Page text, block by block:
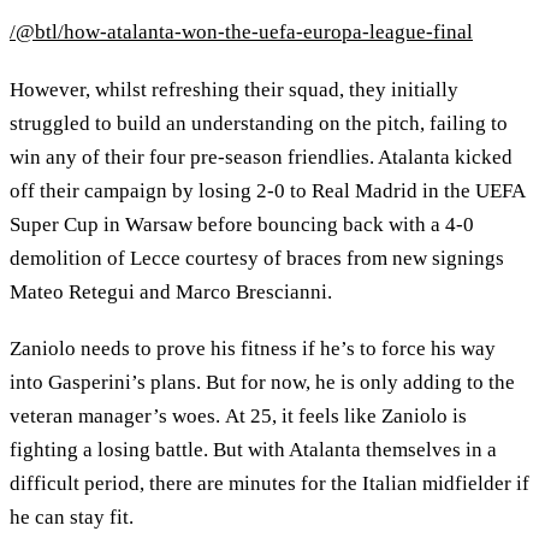
/@btl/how-atalanta-won-the-uefa-europa-league-final
However, whilst refreshing their squad, they initially
struggled to build an understanding on the pitch, failing to
win any of their four pre-season friendlies. Atalanta kicked
off their campaign by losing 2-0 to Real Madrid in the UEFA
Super Cup in Warsaw before bouncing back with a 4-0
demolition of Lecce courtesy of braces from new signings
Mateo Retegui and Marco Brescianni.
Zaniolo needs to prove his fitness if he’s to force his way
into Gasperini’s plans. But for now, he is only adding to the
veteran manager’s woes. At 25, it feels like Zaniolo is
fighting a losing battle. But with Atalanta themselves in a
difficult period, there are minutes for the Italian midfielder if
he can stay fit.